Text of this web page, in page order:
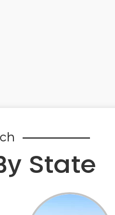
State